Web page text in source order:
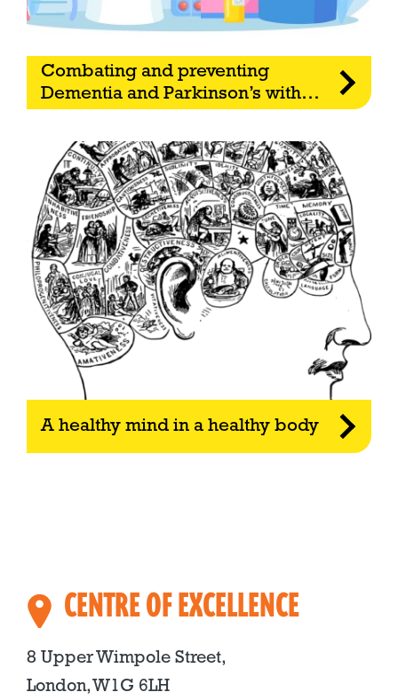
Combating and preventing
Dementia and Parkinson’s with…
A healthy mind in a healthy body
CENTRE OF EXCELLENCE
8 Upper Wimpole Street,
London, W1G 6LH